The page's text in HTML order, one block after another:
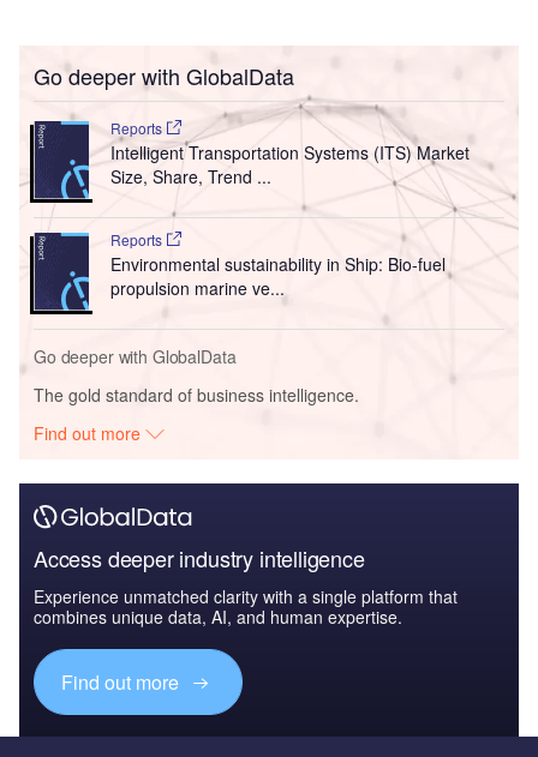
Go deeper with GlobalData
Reports
Intelligent Transportation Systems (ITS) Market
Size, Share, Trend ...
Reports
Environmental sustainability in Ship: Bio-fuel
propulsion marine ve...
Go deeper with GlobalData
The gold standard of business intelligence.
Find out more
Access deeper industry intelligence
Experience unmatched clarity with a single platform that
combines unique data, AI, and human expertise.
Find out more